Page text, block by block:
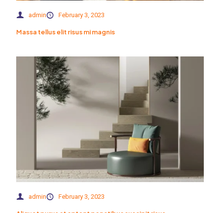
admin February 3, 2023
Massa tellus elit risus mi magnis
admin February 3, 2023